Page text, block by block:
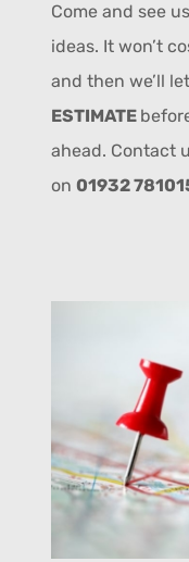
Come and see
ideas. It won’t
and then we’ll
ESTIMATE
ahead. Contact
on 01932